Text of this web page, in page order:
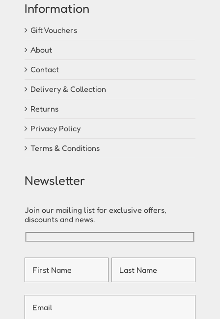
Information
Gift Vouchers
About
Contact
Delivery & Collection
Returns
Privacy Policy
Terms & Conditions
Newsletter
Join our mailing list for exclusive offers,
discounts and news.